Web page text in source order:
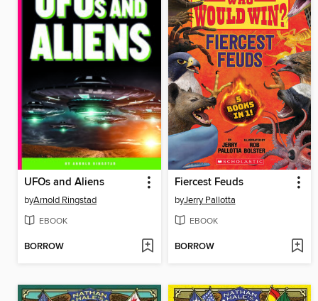
UFOs and Aliens
byArnold Ringstad
EBOOK
BORROW
Fiercest Feuds
byJerry Pallotta
EBOOK
BORROW